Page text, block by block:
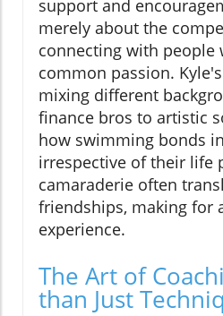
support and
merely about the
connecting with people
common passion.
mixing different
finance bros to artistic
how swimming bonds
irrespective of their life
camaraderie often
friendships, making for
experience.
The Art of
than Just